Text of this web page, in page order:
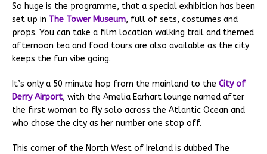
So huge is the programme, that a special exhibition has been
set up in The Tower Museum, full of sets, costumes and
props. You can take a film location walking trail and themed
afternoon tea and food tours are also available as the city
keeps the fun vibe going.
It’s only a 50 minute hop from the mainland to the City of
Derry Airport, with the Amelia Earhart lounge named after
the first woman to fly solo across the Atlantic Ocean and
who chose the city as her number one stop off.
This corner of the North West of Ireland is dubbed The